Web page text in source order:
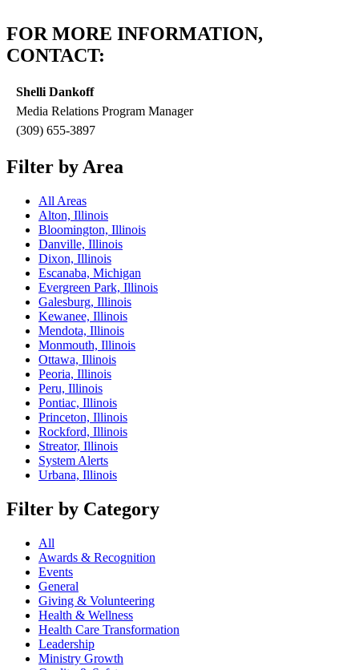
FOR MORE INFORMATION,
CONTACT:
Shelli Dankoff
Media Relations Program Manager
(309) 655-3897
Filter by Area
All Areas
Alton, Illinois
Bloomington, Illinois
Danville, Illinois
Dixon, Illinois
Escanaba, Michigan
Evergreen Park, Illinois
Galesburg, Illinois
Kewanee, Illinois
Mendota, Illinois
Monmouth, Illinois
Ottawa, Illinois
Peoria, Illinois
Peru, Illinois
Pontiac, Illinois
Princeton, Illinois
Rockford, Illinois
Streator, Illinois
System Alerts
Urbana, Illinois
Filter by Category
All
Awards & Recognition
Events
General
Giving & Volunteering
Health & Wellness
Health Care Transformation
Leadership
Ministry Growth